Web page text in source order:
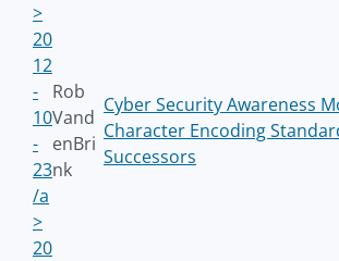
>
20
12
-
10
-
23
/a
>
Rob
Vand
enBri
nk
Cyber Security Awareness
Character Encoding
Successors
20